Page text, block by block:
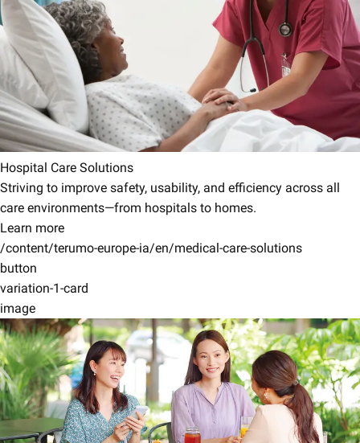
Hospital Care Solutions
Striving to improve safety, usability, and efficiency across all
care environments—from hospitals to homes.
Learn more
/content/terumo-europe-ia/en/medical-care-solutions
button
variation-1-card
image